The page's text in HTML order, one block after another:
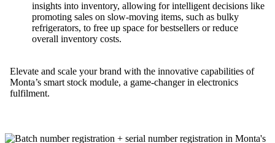
insights into inventory, allowing for intelligent decisions like
promoting sales on slow-moving items, such as bulky
refrigerators, to free up space for bestsellers or reduce
overall inventory costs.
Elevate and scale your brand with the innovative capabilities of
Monta’s smart stock module, a game-changer in electronics
fulfilment.